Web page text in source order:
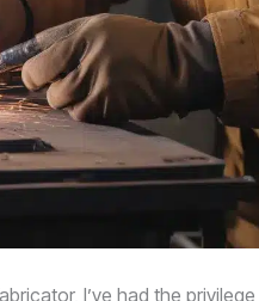
I’ve had the